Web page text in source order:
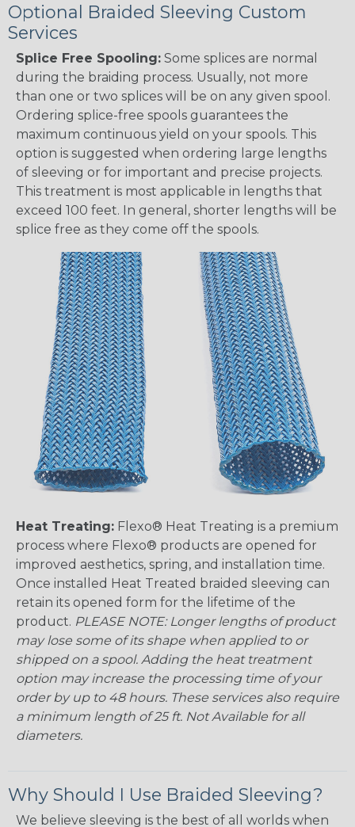
Optional Braided Sleeving Custom
Services
Splice Free Spooling: Some splices are normal
during the braiding process. Usually, not more
than one or two splices will be on any given spool.
Ordering splice-free spools guarantees the
maximum continuous yield on your spools. This
option is suggested when ordering large lengths
of sleeving or for important and precise projects.
This treatment is most applicable in lengths that
exceed 100 feet. In general, shorter lengths will be
splice free as they come off the spools.
Heat Treating: Flexo® Heat Treating is a premium
process where Flexo® products are opened for
improved aesthetics, spring, and installation time.
Once installed Heat Treated braided sleeving can
retain its opened form for the lifetime of the
product. PLEASE NOTE: Longer lengths of product
may lose some of its shape when applied to or
shipped on a spool. Adding the heat treatment
option may increase the processing time of your
order by up to 48 hours. These services also require
a minimum length of 25 ft. Not Available for all
diameters.
Why Should I Use Braided Sleeving?
We believe sleeving is the best of all worlds when